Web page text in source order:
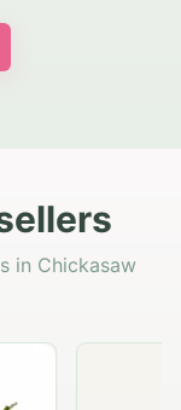
in Chickasaw